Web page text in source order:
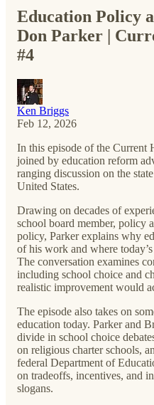
Education Policy
Don Parker |
#4
Ken Briggs
Feb 12, 2026
In this episode of the Current
joined by education reform
ranging discussion on the
United States.
Drawing on decades of
school board member, policy
policy, Parker explains why
of his work and where
The conversation examines
including school choice and
realistic improvement would
The episode also takes on
education today. Parker and
divide in school choice
on religious charter schools,
federal Department of
on tradeoffs, incentives, and
slogans.